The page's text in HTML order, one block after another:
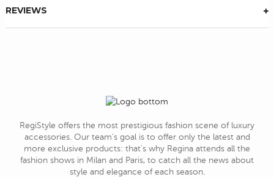
REVIEWS
RegiStyle offers the most prestigious fashion scene of luxury
accessories. Our team's goal is to offer only the latest and
more exclusive products: that's why Regina attends all the
fashion shows in Milan and Paris, to catch all the news about
style and elegance of each season.